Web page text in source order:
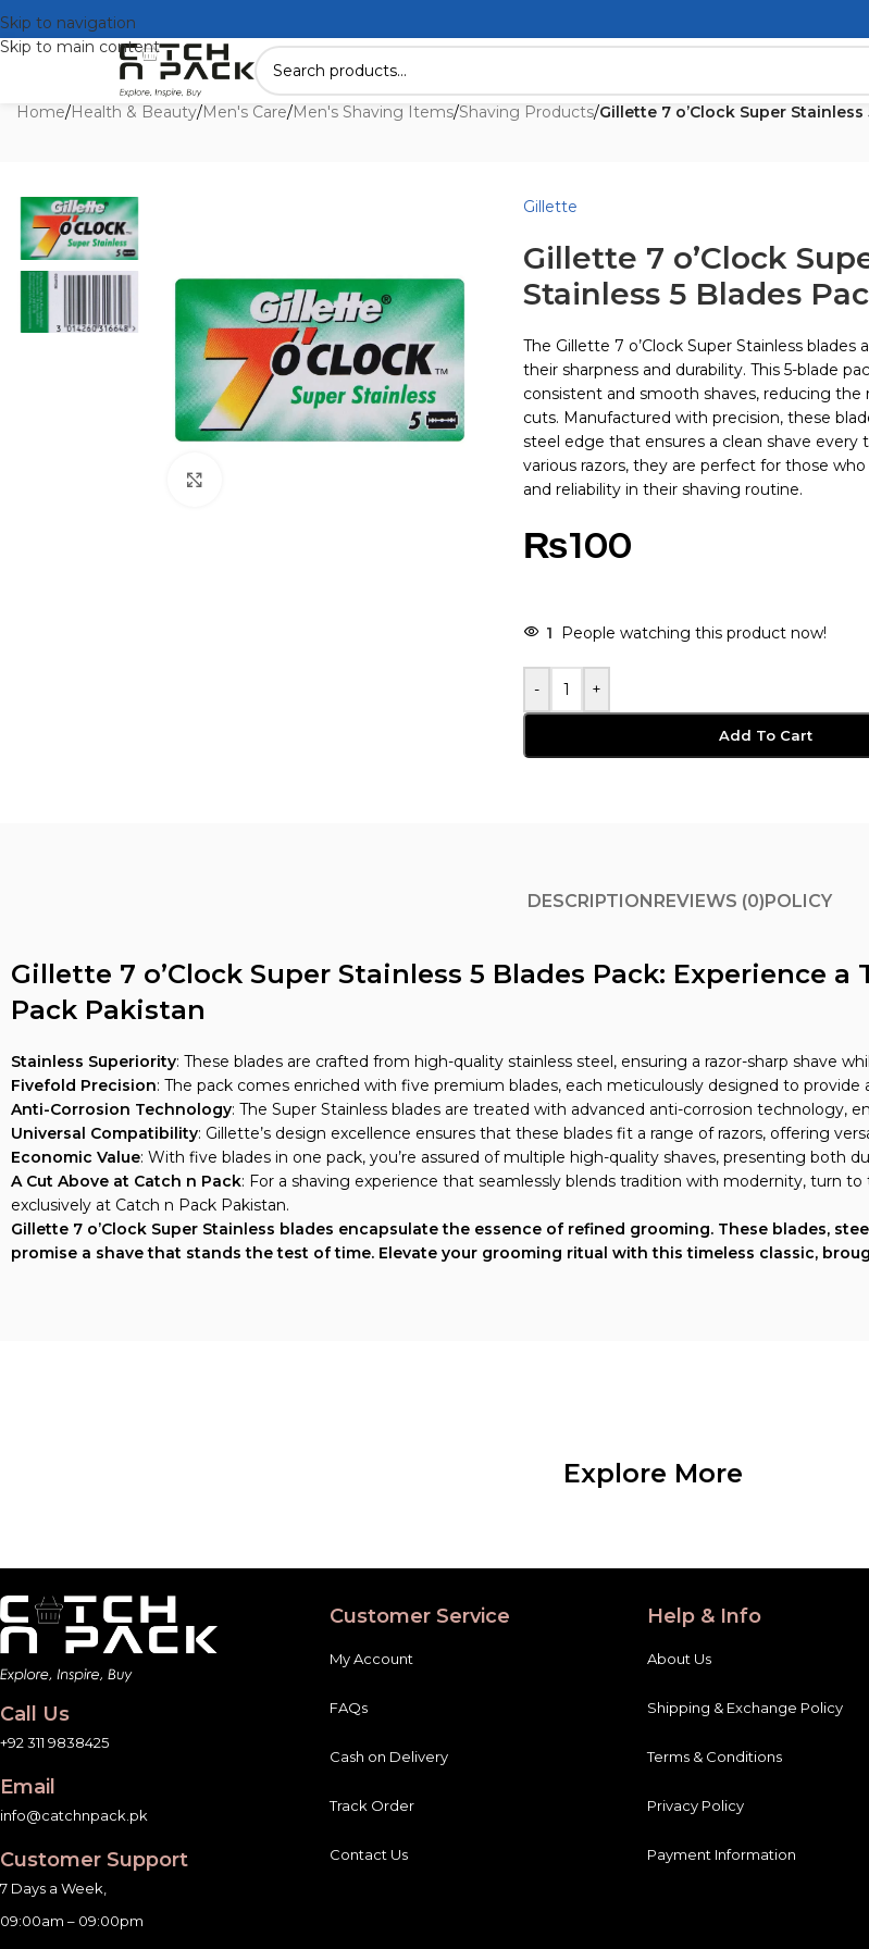
Skip to navigation
Skip to main content
Home/Health & Beauty/Men's Care/Men's Shaving Items/Shaving Products/Gillette 7 o’Clock Super
Gillette
Gillette 7 o’Clock
Stainless 5 Blades
The Gillette 7 o’Clock Super Stainless blades
their sharpness and durability. This 5-blade
consistent and smooth shaves, reducing the
cuts. Manufactured with precision, these
steel edge that ensures a clean shave every
various razors, they are perfect for those
and reliability in their shaving routine.
₨100
- +
Add To Cart
Pack Pakistan
Fivefold Precision: The pack comes enriched with five premium blades, each meticulously designed to provide
Anti-Corrosion Technology: The Super Stainless blades are treated with advanced anti-corrosion technology,
Universal Compatibility: Gillette’s design excellence ensures that these blades fit a range of razors, offering
Economic Value: With five blades in one pack, you’re assured of multiple high-quality shaves, presenting both
A Cut Above at Catch n Pack: For a shaving experience that seamlessly blends tradition with modernity, turn to
exclusively at Catch n Pack Pakistan.
Gillette 7 o’Clock Super Stainless blades encapsulate the essence of refined grooming. These blades,
promise a shave that stands the test of time. Elevate your grooming ritual with this timeless classic,
Call Us
+92 311 9838425
info@catchnpack.pk
7 Days a Week,
09:00am – 09:00pm